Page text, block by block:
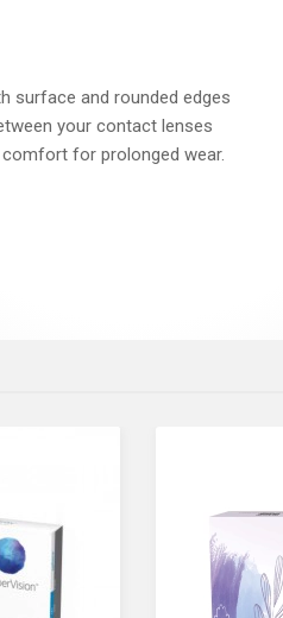
surface and rounded edges
your contact lenses
comfort for prolonged wear.